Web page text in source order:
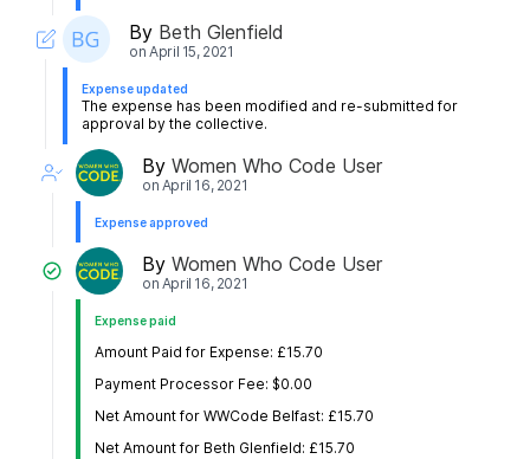
By Beth Glenfield
onApril 15, 2021
Expense updated
The expense has been modified and re-submitted for
approval by the collective.
By Women Who Code User
on April 16, 2021
Expense approved
By Women Who Code User
on April 16, 2021
Expense paid
Amount Paid for Expense: £15.70
Payment Processor Fee: $0.00
Net Amount for WWCode Belfast: £15.70
Net Amount for Beth Glenfield: £15.70